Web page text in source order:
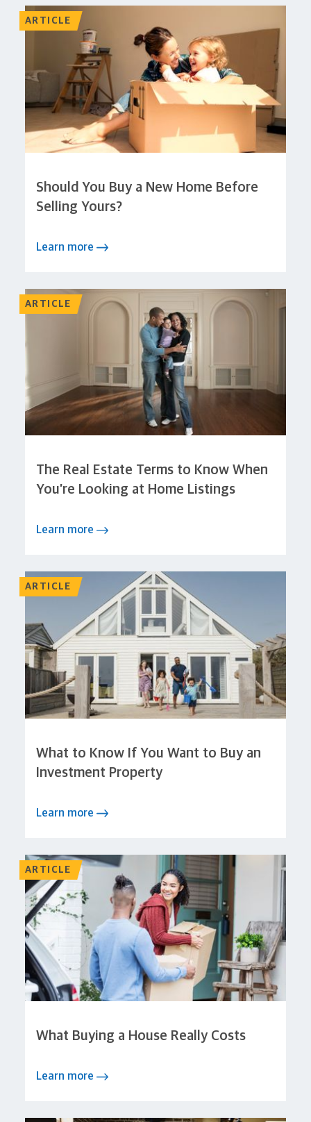
ARTICLE
Should You Buy a New Home Before
Selling Yours?
Learn more
ARTICLE
The Real Estate Terms to Know When
You’re Looking at Home Listings
Learn more
ARTICLE
What to Know If You Want to Buy an
Investment Property
Learn more
ARTICLE
What Buying a House Really Costs
Learn more